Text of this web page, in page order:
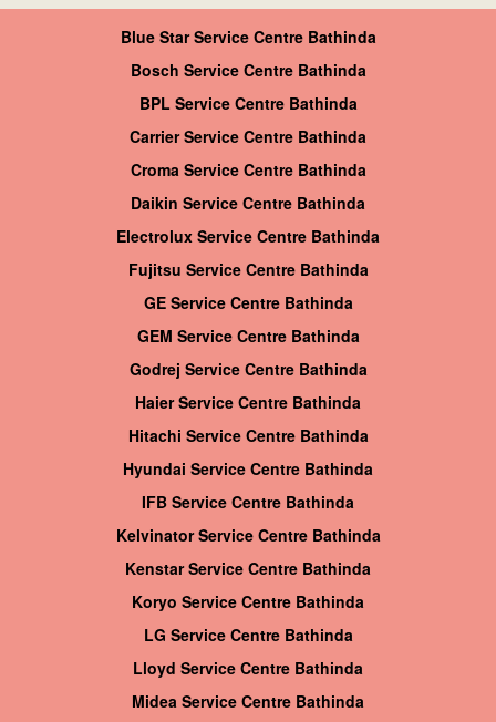
Blue Star Service Centre Bathinda
Bosch Service Centre Bathinda
BPL Service Centre Bathinda
Carrier Service Centre Bathinda
Croma Service Centre Bathinda
Daikin Service Centre Bathinda
Electrolux Service Centre Bathinda
Fujitsu Service Centre Bathinda
GE Service Centre Bathinda
GEM Service Centre Bathinda
Godrej Service Centre Bathinda
Haier Service Centre Bathinda
Hitachi Service Centre Bathinda
Hyundai Service Centre Bathinda
IFB Service Centre Bathinda
Kelvinator Service Centre Bathinda
Kenstar Service Centre Bathinda
Koryo Service Centre Bathinda
LG Service Centre Bathinda
Lloyd Service Centre Bathinda
Midea Service Centre Bathinda